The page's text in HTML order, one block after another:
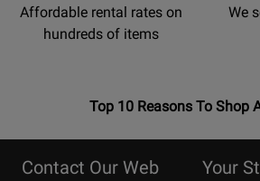
Affordable rental rates on
hundreds of items
We
OpensTop
Page
Top 10 Reasons To Shop
Contact Our Web
Your